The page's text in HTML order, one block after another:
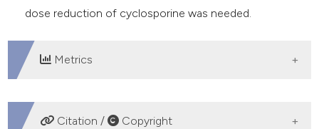
dose reduction of cyclosporine was needed.
Metrics
DOWNLOADS
Citation / Copyright